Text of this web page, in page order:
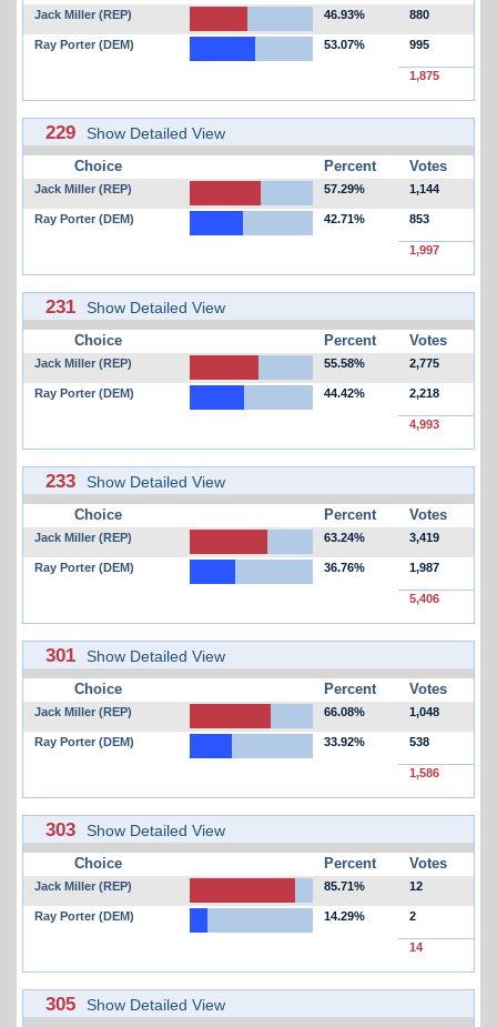
Jack Miller (REP) 46.93% 880
Ray Porter (DEM) 53.07% 995
1,875
229 Show Detailed View
Choice Percent Votes
Jack Miller (REP) 57.29% 1,144
Ray Porter (DEM) 42.71% 853
1,997
231 Show Detailed View
Choice Percent Votes
Jack Miller (REP) 55.58% 2,775
Ray Porter (DEM) 44.42% 2,218
4,993
233 Show Detailed View
Choice Percent Votes
Jack Miller (REP) 63.24% 3,419
Ray Porter (DEM) 36.76% 1,987
5,406
301 Show Detailed View
Choice Percent Votes
Jack Miller (REP) 66.08% 1,048
Ray Porter (DEM) 33.92% 538
1,586
303 Show Detailed View
Choice Percent Votes
Jack Miller (REP) 85.71% 12
Ray Porter (DEM) 14.29% 2
14
305 Show Detailed View